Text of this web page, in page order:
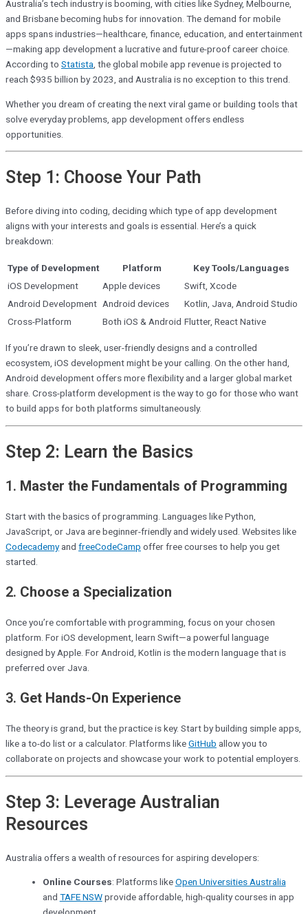
Australia’s tech industry is booming, with cities like Sydney, Melbourne,
and Brisbane becoming hubs for innovation. The demand for mobile
apps spans industries—healthcare, finance, education, and entertainment
—making app development a lucrative and future-proof career choice.
According to Statista , the global mobile app revenue is projected to
reach $935 billion by 2023, and Australia is no exception to this trend.
Whether you dream of creating the next viral game or building tools that
solve everyday problems, app development offers endless
opportunities.
Step 1: Choose Your Path
Before diving into coding, deciding which type of app development
aligns with your interests and goals is essential. Here’s a quick
breakdown:
Type of Development Platform
Key Tools/Languages
iOS Development
Apple devices
Swift, Xcode
Android Development Android devices
Kotlin, Java, Android Studio
Cross-Platform
Both iOS & Android Flutter, React Native
If you’re drawn to sleek, user-friendly designs and a controlled
ecosystem, iOS development might be your calling. On the other hand,
Android development offers more flexibility and a larger global market
share. Cross-platform development is the way to go for those who want
to build apps for both platforms simultaneously.
Step 2: Learn the Basics
1. Master the Fundamentals of Programming
Start with the basics of programming. Languages like Python,
JavaScript, or Java are beginner-friendly and widely used. Websites like
Codecademyand freeCodeCamp offer free courses to help you get
started.
2. Choose a Specialization
Once you’re comfortable with programming, focus on your chosen
platform. For iOS development, learn Swift—a powerful language
designed by Apple. For Android, Kotlin is the modern language that is
preferred over Java.
3. Get Hands-On Experience
The theory is grand, but the practice is key. Start by building simple apps,
like a to-do list or a calculator. Platforms likeGitHub allow you to
collaborate on projects and showcase your work to potential employers.
Step 3: Leverage Australian
Resources
Australia offers a wealth of resources for aspiring developers:
Online Courses: Platforms likeOpen Universities Australia
and TAFE NSWprovide affordable, high-quality courses in app